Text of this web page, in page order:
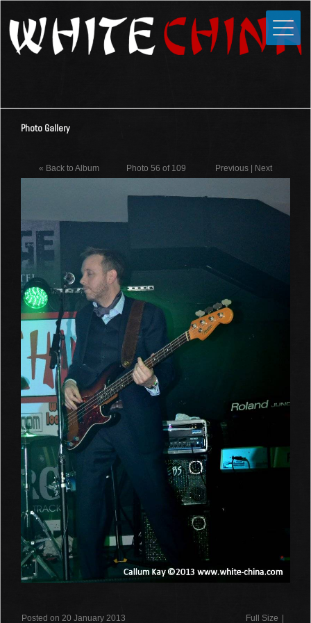
Home
Media
Photos
Guestbook
Links
Contact
Photo Gallery
« Back to Album Photo 56 of 109 Previous | Next
Posted on 20 January 2013 Full Size |
Close